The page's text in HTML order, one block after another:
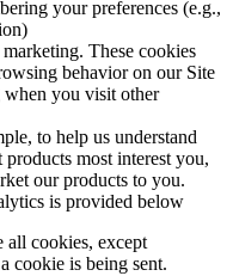
your preferences (e.g.,
These cookies
behavior on our Site
you visit other
to help us understand
most interest you,
our products to you.
is provided below
all cookies, except
cookie is being sent.